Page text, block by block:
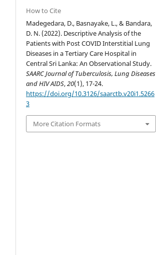
How to Cite
Madegedara, D., Basnayake, L., & Bandara,
D. N. (2022). Descriptive Analysis of the
Patients with Post COVID Interstitial Lung
Diseases in a Tertiary Care Hospital in
Central Sri Lanka: An Observational Study.
SAARC Journal of Tuberculosis, Lung Diseases
and HIV AIDS,20(1), 17-24.
https://doi.org/10.3126/saarctb.v20i1.5266
3
More Citation Formats